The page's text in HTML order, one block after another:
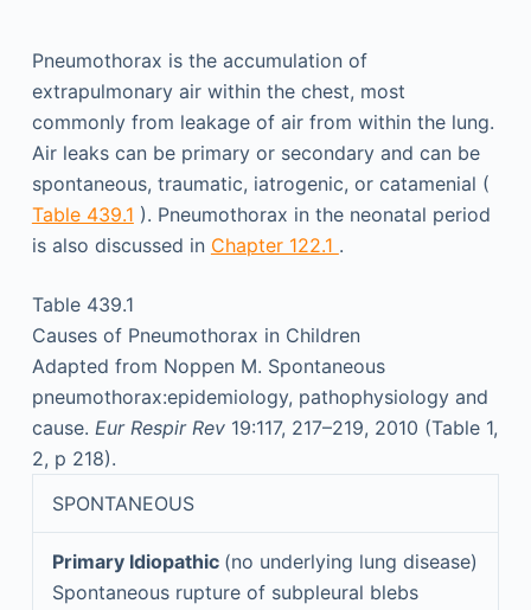
Pneumothorax is the accumulation of
extrapulmonary air within the chest, most
commonly from leakage of air from within the lung.
Air leaks can be primary or secondary and can be
spontaneous, traumatic, iatrogenic, or catamenial (
Table 439.1 ). Pneumothorax in the neonatal period
is also discussed in Chapter 122.1 .
Table 439.1
Causes of Pneumothorax in Children
Adapted from Noppen M. Spontaneous
pneumothorax:epidemiology, pathophysiology and
cause. Eur Respir Rev 19:117, 217–219, 2010 (Table 1,
2, p 218).
SPONTANEOUS
Primary Idiopathic (no underlying lung disease)
Spontaneous rupture of subpleural blebs